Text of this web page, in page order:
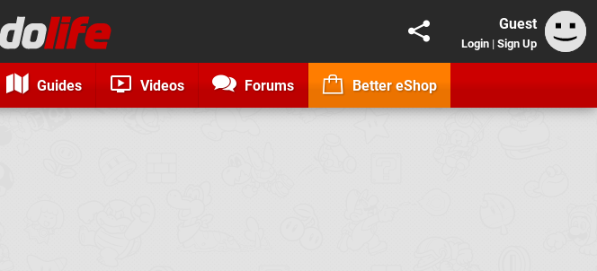
Guest
Login | Sign Up
Guides Videos Forums Better eShop